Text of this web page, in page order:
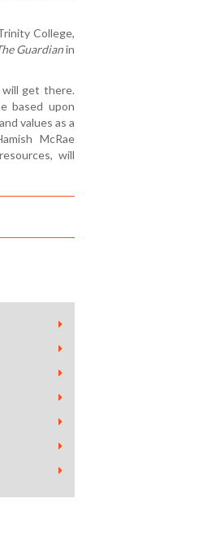
College,
Guardianin
get there.
based upon
values as a
McRae
will